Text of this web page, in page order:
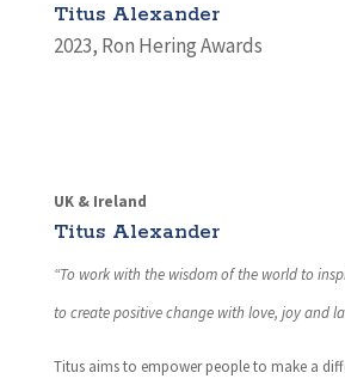
Titus Alexander
2023, Ron Hering Awards
UK & Ireland
Titus Alexander
“To work with the wisdom of the world to
to create positive change with love, joy and
Titus aims to empower people to make a